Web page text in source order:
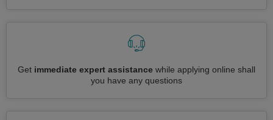
Get immediate expert assistance while applying online shall
you have any questions